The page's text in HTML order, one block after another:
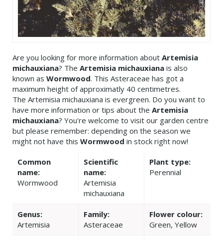
Are you looking for more information about Artemisia
michauxiana? The Artemisia michauxiana is also
known as Wormwood. This Asteraceae has got a
maximum height of approximatly 40 centimetres.
The Artemisia michauxiana is evergreen. Do you want to
have more information or tips about the Artemisia
michauxiana? You're welcome to visit our garden centre
but please remember: depending on the season we
might not have this Wormwood in stock right now!
Common
name:
Wormwood
Scientific
name:
Artemisia
michauxiana
Plant type:
Perennial
Genus:
Artemisia
Family:
Asteraceae
Flower colour:
Green, Yellow